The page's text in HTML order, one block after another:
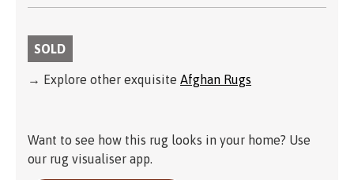
SOLD
→ Explore other exquisite Afghan Rugs
Want to see how this rug looks in your home? Use
our rug visualiser app.